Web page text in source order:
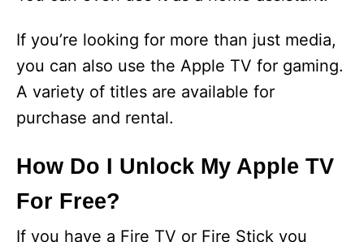
d
e
If you’re looking for more than just media,
you can also use the Apple TV for gaming.
A variety of titles are available for
purchase and rental.
How Do I Unlock My Apple TV
For Free?
If you have a Fire TV or Fire Stick you